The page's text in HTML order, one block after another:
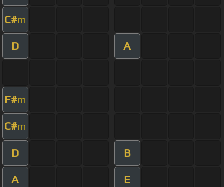
C#m
D A
F#m
C#m
D B
A E